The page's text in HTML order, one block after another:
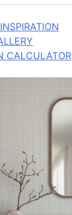
CALCULATOR